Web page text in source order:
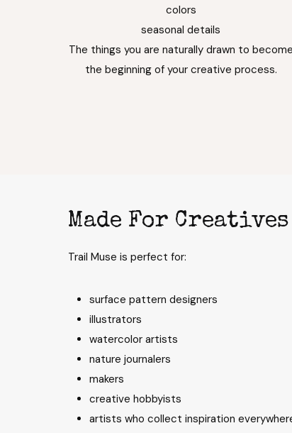
colors
seasonal details
The things you are naturally drawn to become
the beginning of your creative process.
Made For
Trail Muse is perfect for:
surface pattern designers
illustrators
watercolor artists
nature journalers
makers
creative hobbyists
artists who collect inspiration